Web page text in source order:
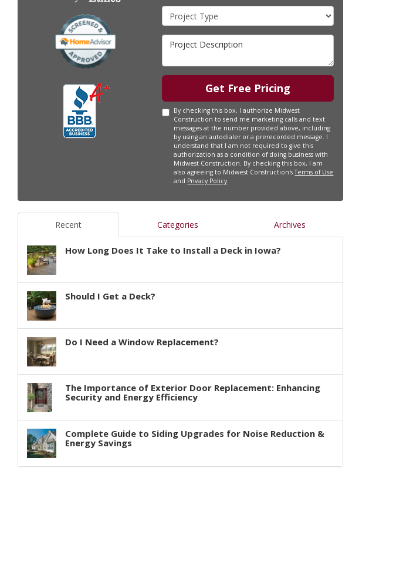
Project Type
Project Description
Get Free Pricing
By checking this box, I authorize Midwest
Construction to send me marketing calls and text
messages at the number provided above, including
by using an autodialer or a prerecorded message. I
understand that I am not required to give this
authorization as a condition of doing business with
Midwest Construction. By checking this box, I am
also agreeing to Midwest Construction'sTerms of Use
and Privacy Policy.
Recent Categories Archives
How Long Does It Take to Install a Deck in Iowa?
Should I Get a Deck?
Do I Need a Window Replacement?
The Importance of Exterior Door Replacement: Enhancing
Security and Energy Efficiency
Complete Guide to Siding Upgrades for Noise Reduction &
Energy Savings